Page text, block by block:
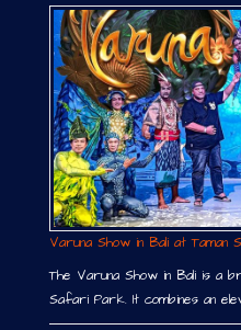
Varuna Show in Bali at
The Varuna Show in Bali is a
Safari Park. It combines an